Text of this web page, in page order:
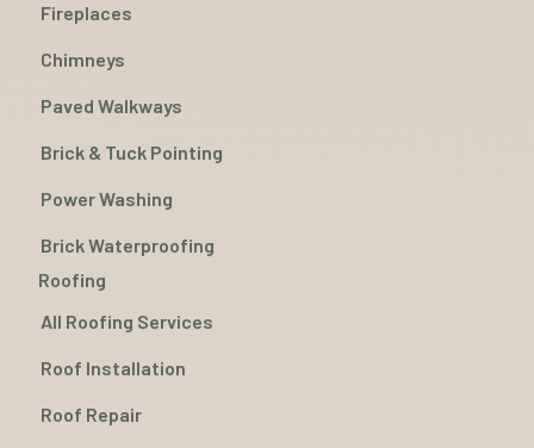
Fireplaces
Chimneys
Paved Walkways
Brick & Tuck Pointing
Power Washing
Brick Waterproofing
Roofing
All Roofing Services
Roof Installation
Roof Repair